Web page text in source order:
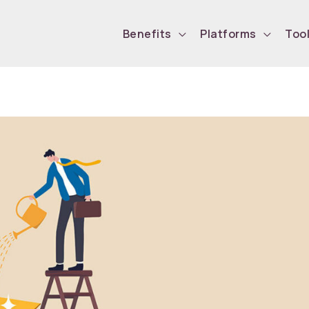
Benefits Platforms